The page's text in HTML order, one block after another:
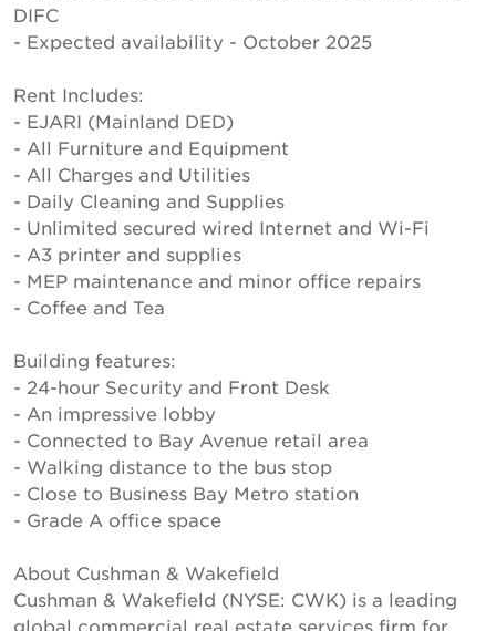
DIFC
- Expected availability - October 2025
Rent Includes:
- EJARI (Mainland DED)
- All Furniture and Equipment
- All Charges and Utilities
- Daily Cleaning and Supplies
- Unlimited secured wired Internet and Wi-Fi
- A3 printer and supplies
- MEP maintenance and minor office repairs
- Coffee and Tea
Building features:
- 24-hour Security and Front Desk
- An impressive lobby
- Connected to Bay Avenue retail area
- Walking distance to the bus stop
- Close to Business Bay Metro station
- Grade A office space
About Cushman & Wakefield
Cushman & Wakefield (NYSE: CWK) is a leading
global commercial real estate services firm for